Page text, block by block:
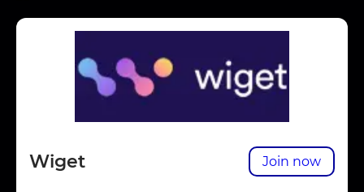
Wiget Join now